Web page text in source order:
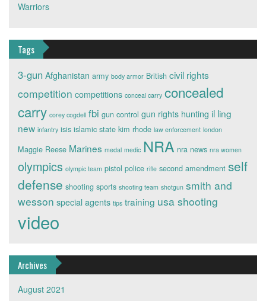
Warriors
Tags
3-gun Afghanistan army body armor British civil rights
competition competitions conceal carry concealed
carry corey cogdell fbi gun control gun rights hunting il ling
new infantry isis islamic state kim rhode law enforcement london
Maggie Reese Marines medal medic NRA nra news nra women
olympics olympic team pistol police rifle second amendment self
defense shooting sports shooting team shotgun smith and
wesson special agents tips training usa shooting
video
Archives
August 2021